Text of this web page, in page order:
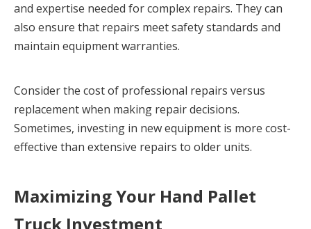
and expertise needed for complex repairs. They can
also ensure that repairs meet safety standards and
maintain equipment warranties.
Consider the cost of professional repairs versus
replacement when making repair decisions.
Sometimes, investing in new equipment is more cost-
effective than extensive repairs to older units.
Maximizing Your Hand Pallet
Truck Investment